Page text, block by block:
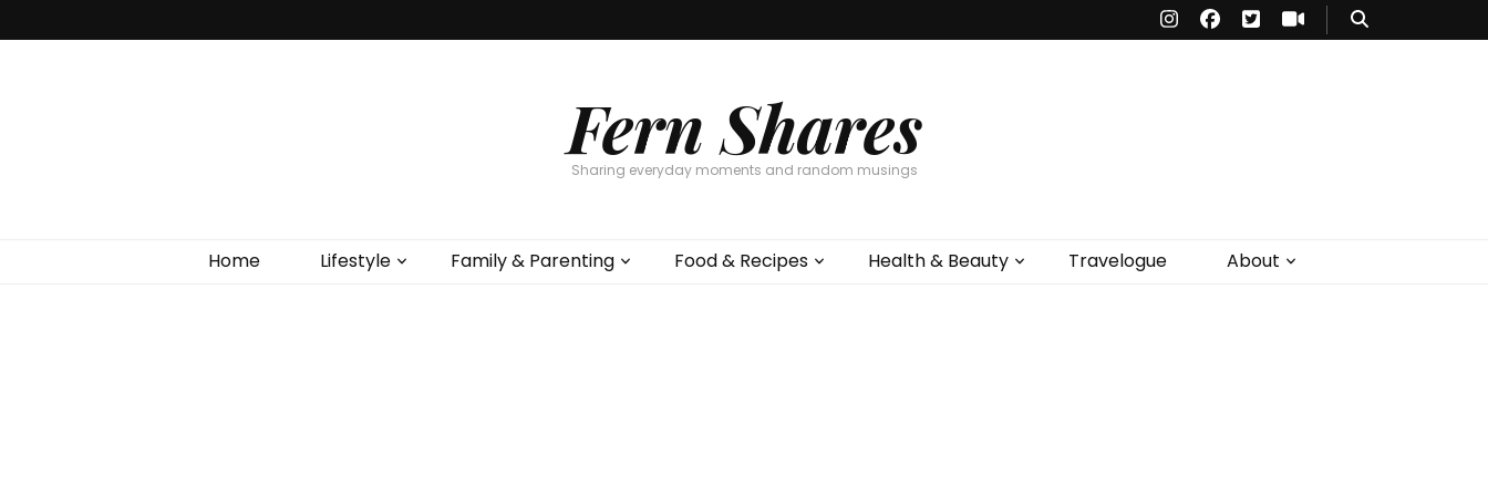
Fern Shares
Sharing everyday moments and random musings
Home Lifestyle Family & Parenting Food & Recipes Health & Beauty Travelogue About